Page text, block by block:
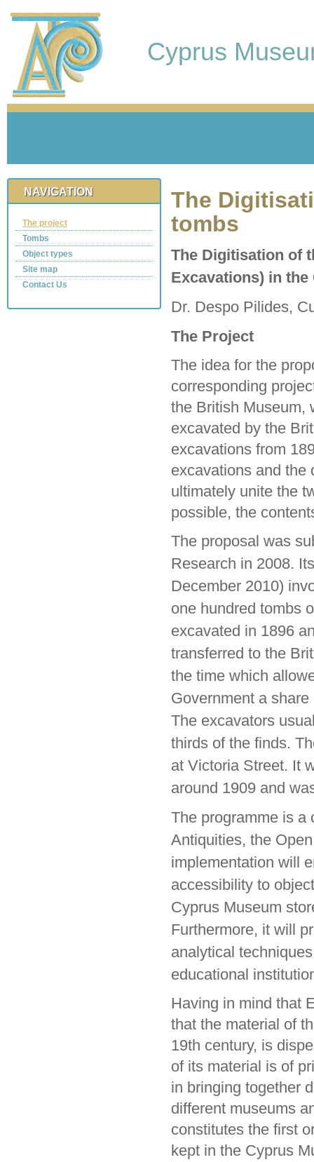
Cyprus
NAVIGATION
The project
Tombs
Object types
Site map
Contact Us
The
tombs
The Digitisation of
Excavations) in
Dr. Despo Pilides,
The Project
The idea for the
corresponding
the British Museum,
excavated by the
excavations from
excavations and the
ultimately unite the
possible, the
The proposal was
Research in 2008.
December 2010)
one hundred tombs
excavated in 1896
transferred to the
the time which
Government a
The excavators
thirds of the finds.
at Victoria Street. It
around 1909 and
The programme is a
Antiquities, the
implementation will
accessibility to
Cyprus Museum
Furthermore, it will
analytical
educational
Having in mind that
that the material of
19th century, is
of its material is of
in bringing together
different museums
constitutes the first
kept in the Cyprus